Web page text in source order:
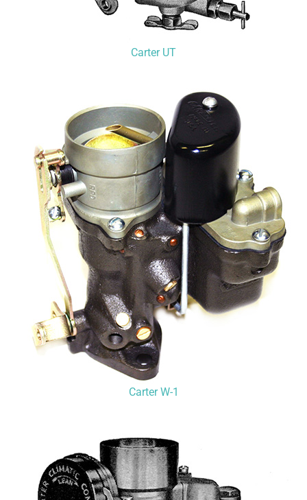
Carter UT
Carter W-1